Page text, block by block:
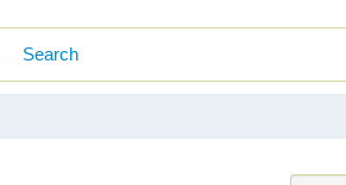
Search